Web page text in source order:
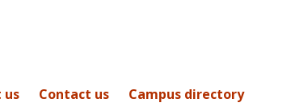
us Contact us Campus directory